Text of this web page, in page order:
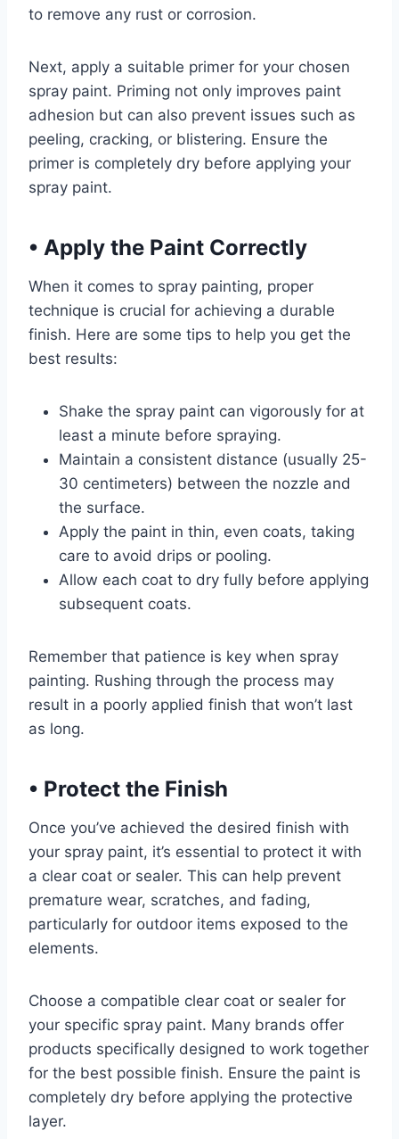
to remove any rust or corrosion.
Next, apply a suitable primer for your chosen
spray paint. Priming not only improves paint
adhesion but can also prevent issues such as
peeling, cracking, or blistering. Ensure the
primer is completely dry before applying your
spray paint.
• Apply the Paint Correctly
When it comes to spray painting, proper
technique is crucial for achieving a durable
finish. Here are some tips to help you get the
best results:
Shake the spray paint can vigorously for at
least a minute before spraying.
Maintain a consistent distance (usually 25-
30 centimeters) between the nozzle and
the surface.
Apply the paint in thin, even coats, taking
care to avoid drips or pooling.
Allow each coat to dry fully before applying
subsequent coats.
Remember that patience is key when spray
painting. Rushing through the process may
result in a poorly applied finish that won’t last
as long.
• Protect the Finish
Once you’ve achieved the desired finish with
your spray paint, it’s essential to protect it with
a clear coat or sealer. This can help prevent
premature wear, scratches, and fading,
particularly for outdoor items exposed to the
elements.
Choose a compatible clear coat or sealer for
your specific spray paint. Many brands offer
products specifically designed to work together
for the best possible finish. Ensure the paint is
completely dry before applying the protective
layer.